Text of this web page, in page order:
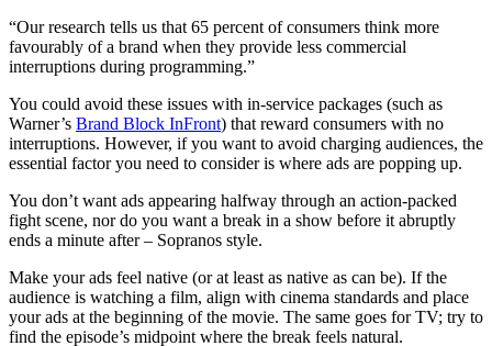
“Our research tells us that 65 percent of consumers think more
favourably of a brand when they provide less commercial
interruptions during programming.”
You could avoid these issues with in-service packages (such as
Warner’s Brand Block InFront) that reward consumers with no
interruptions. However, if you want to avoid charging audiences, the
essential factor you need to consider is where ads are popping up.
You don’t want ads appearing halfway through an action-packed
fight scene, nor do you want a break in a show before it abruptly
ends a minute after – Sopranos style.
Make your ads feel native (or at least as native as can be). If the
audience is watching a film, align with cinema standards and place
your ads at the beginning of the movie. The same goes for TV; try to
find the episode’s midpoint where the break feels natural.